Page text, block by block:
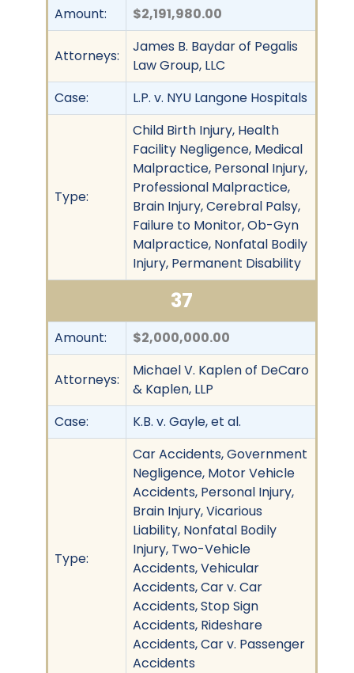
Amount: $2,191,980.00
Attorneys:
James B. Baydar of Pegalis
Law Group, LLC
Case:
L.P. v. NYU Langone Hospitals
Type:
Child Birth Injury, Health
Facility Negligence, Medical
Malpractice, Personal Injury,
Professional Malpractice,
Brain Injury, Cerebral Palsy,
Failure to Monitor, Ob-Gyn
Malpractice, Nonfatal Bodily
Injury, Permanent Disability
37
Amount: $2,000,000.00
Attorneys:
Michael V. Kaplen of DeCaro
& Kaplen, LLP
Case:
K.B. v. Gayle, et al.
Type:
Car Accidents, Government
Negligence, Motor Vehicle
Accidents, Personal Injury,
Brain Injury, Vicarious
Liability, Nonfatal Bodily
Injury, Two-Vehicle
Accidents, Vehicular
Accidents, Car v. Car
Accidents, Stop Sign
Accidents, Rideshare
Accidents, Car v. Passenger
Accidents